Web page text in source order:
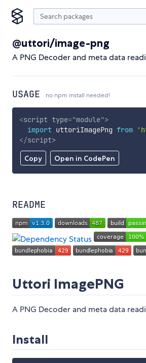
@uttori/image-png
A PNG Decoder and meta data
USAGE no npm install needed!
Copy Open in CodePen
<script type="module">
import uttoriImagePng from
</script>
README
Uttori ImagePNG
A PNG Decoder and meta data
Install